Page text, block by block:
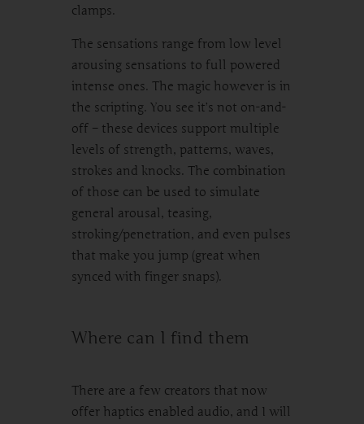
clamps.
The sensations range from low level
arousing sensations to full powered
intense ones. The magic however is in
the scripting. You see it’s not on-and-
off – these devices support multiple
levels of strength, patterns, waves,
strokes and knocks. The combination
of those can be used to simulate
general arousal, teasing,
stroking/penetration, and even pulses
that make you jump (great when
synced with finger snaps).
Where can I find them
There are a few creators that now
offer haptics enabled audio, and I will